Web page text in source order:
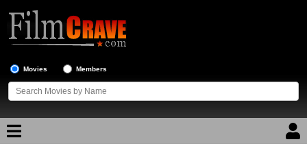
Movies Members